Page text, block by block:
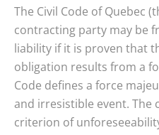
The Civil Code of Quebec
contracting party may be
liability if it is proven that
obligation results from a
Code defines a force
and irresistible event.
criterion of